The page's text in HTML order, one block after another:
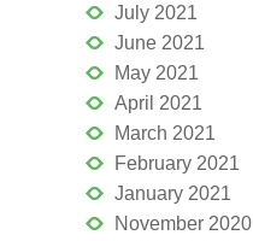
July 2021
June 2021
May 2021
April 2021
March 2021
February 2021
January 2021
November 2020